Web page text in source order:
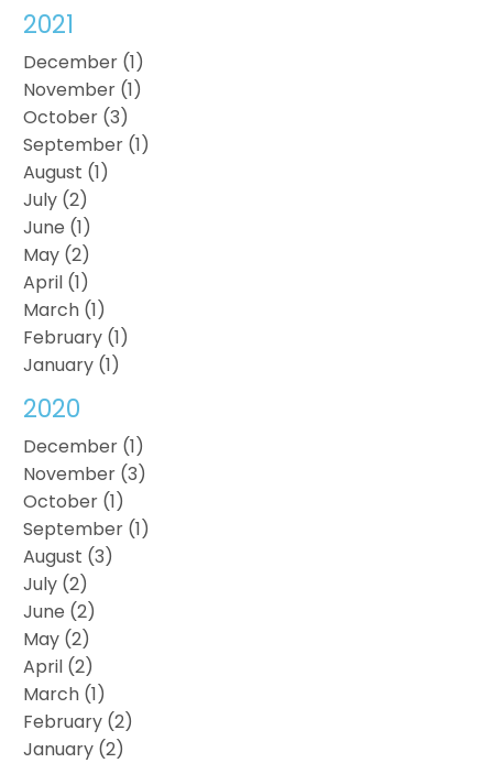
2021
December (1)
November (1)
October (3)
September (1)
August (1)
July (2)
June (1)
May (2)
April (1)
March (1)
February (1)
January (1)
2020
December (1)
November (3)
October (1)
September (1)
August (3)
July (2)
June (2)
May (2)
April (2)
March (1)
February (2)
January (2)